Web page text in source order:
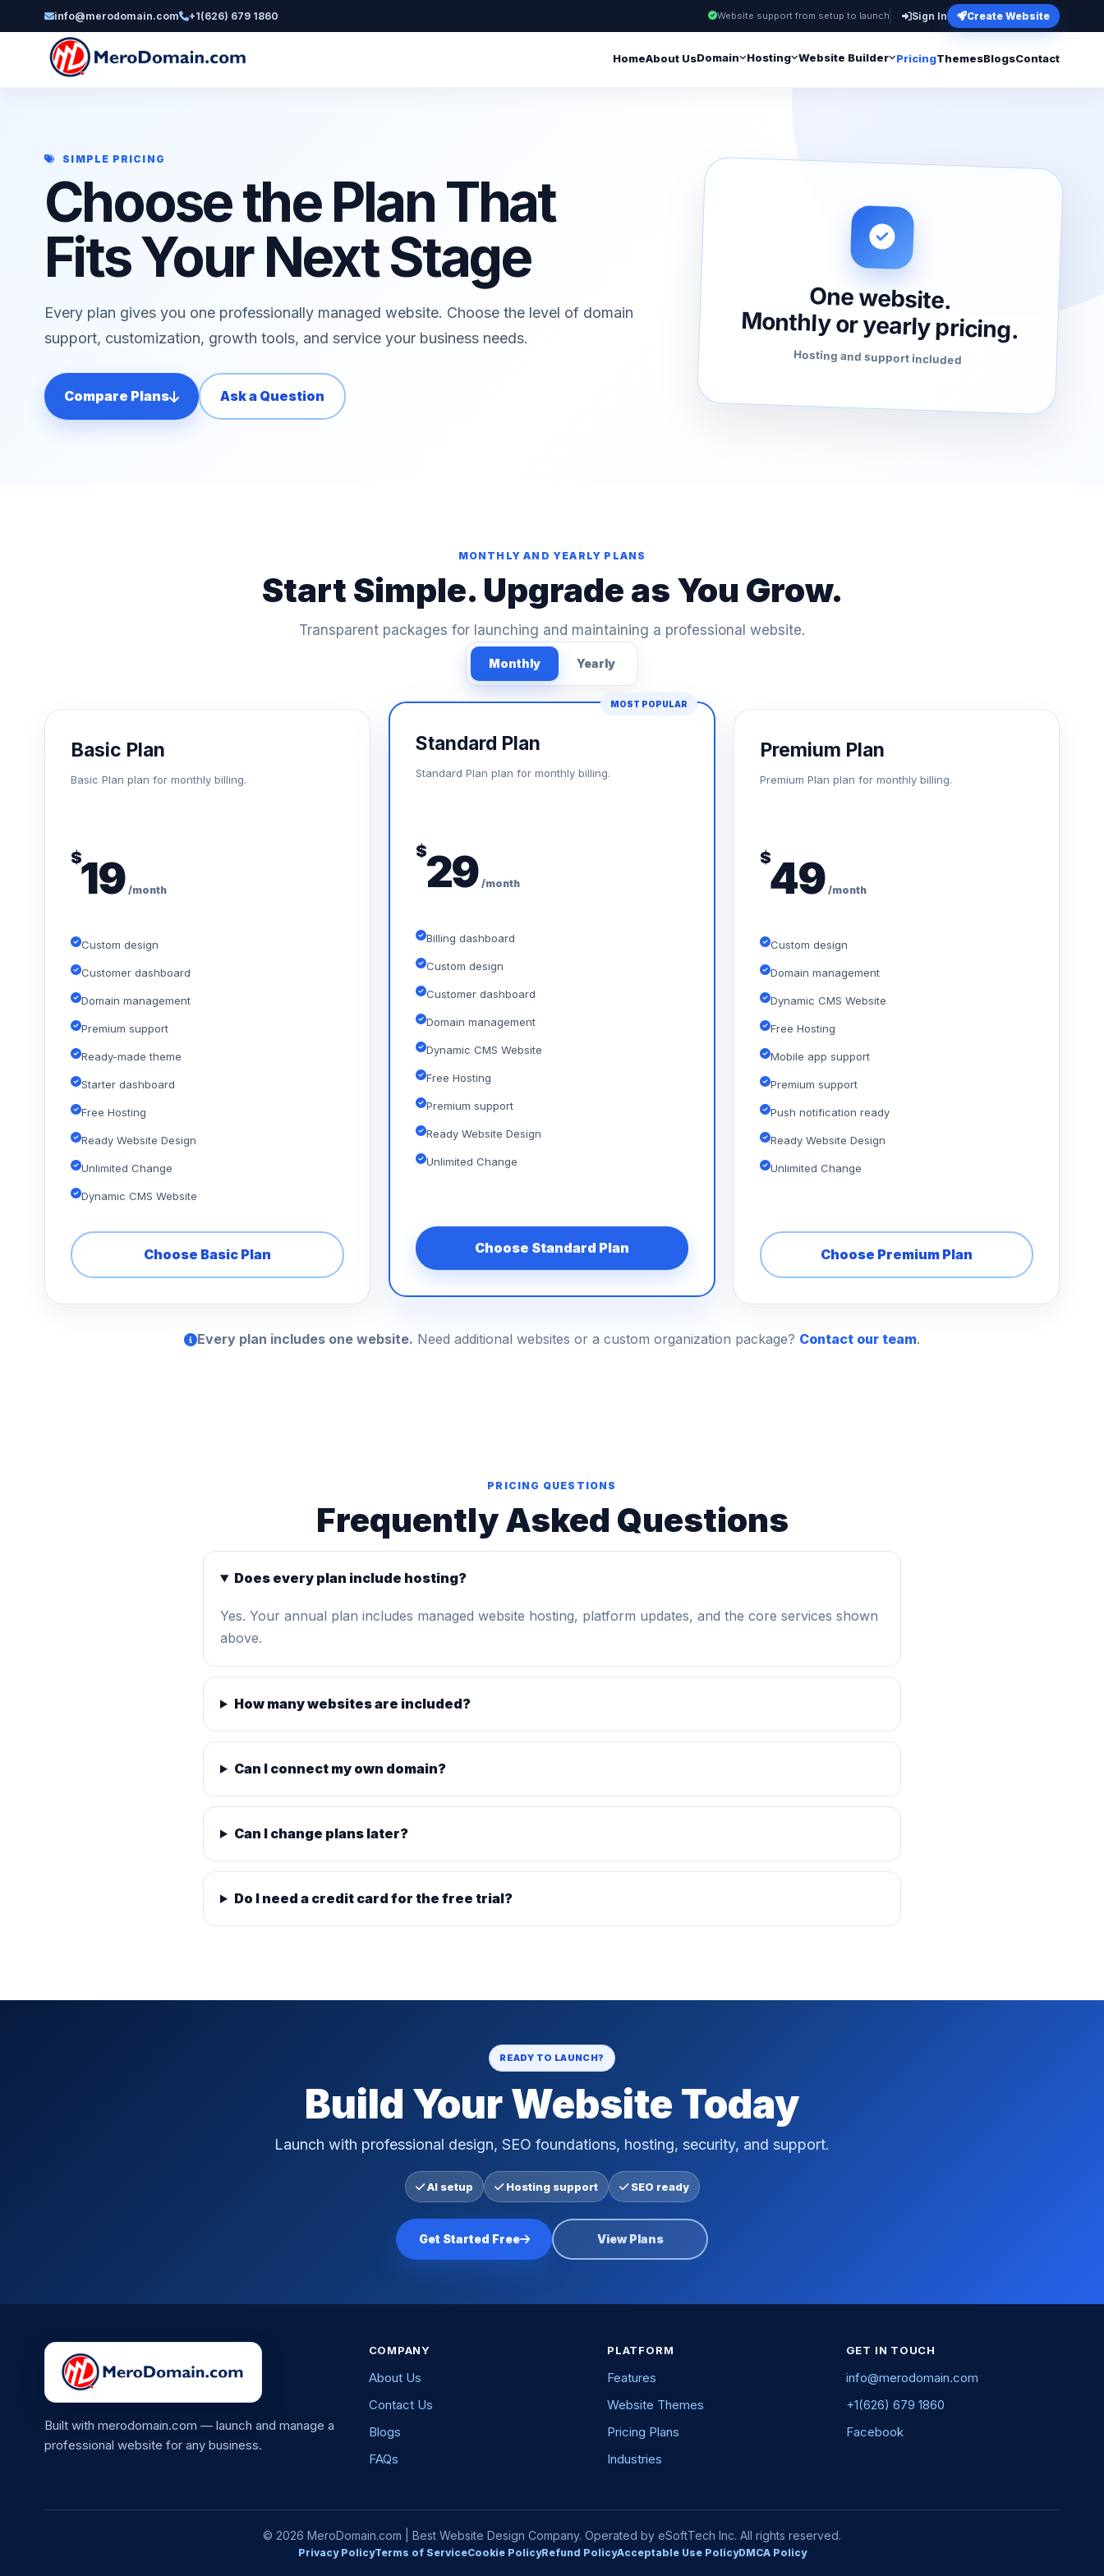
info@merodomain.com +1(626) 679 1860 Website support from setup to launch Sign In Create Website
HomeAbout UsDomain Hosting Website Builder PricingThemesBlogsContact
SIMPLE PRICING
Choose the Plan That
Fits Your Next Stage
Every plan gives you one professionally managed website. Choose the level of domain
support, customization, growth tools, and service your business needs.
Compare Plans Ask a Question
One website.
Monthly or yearly pricing.
Hosting and support included
MONTHLY AND YEARLY PLANS
Start Simple. Upgrade as You Grow.
Transparent packages for launching and maintaining a professional website.
Monthly Yearly
Basic Plan
Basic Plan plan for monthly billing.
$19 /month
Custom design
Customer dashboard
Domain management
Premium support
Ready-made theme
Starter dashboard
Free Hosting
Ready Website Design
Unlimited Change
Dynamic CMS Website
Choose Basic Plan
MOST POPULAR
Standard Plan
Standard Plan plan for monthly billing.
$29 /month
Billing dashboard
Custom design
Customer dashboard
Domain management
Dynamic CMS Website
Free Hosting
Premium support
Ready Website Design
Unlimited Change
Choose Standard Plan
Premium Plan
Premium Plan plan for monthly billing.
$49 /month
Custom design
Domain management
Dynamic CMS Website
Free Hosting
Mobile app support
Premium support
Push notification ready
Ready Website Design
Unlimited Change
Choose Premium Plan
Every plan includes one website. Need additional websites or a custom organization package? Contact our team.
PRICING QUESTIONS
Frequently Asked Questions
Does every plan include hosting?
Yes. Your annual plan includes managed website hosting, platform updates, and the core services shown
above.
How many websites are included?
Can I connect my own domain?
Can I change plans later?
Do I need a credit card for the free trial?
READY TO LAUNCH?
Build Your Website Today
Launch with professional design, SEO foundations, hosting, security, and support.
AI setup Hosting support SEO ready
Get Started Free View Plans
Built with merodomain.com — launch and manage a
professional website for any business.
COMPANY
About Us
Contact Us
Blogs
FAQs
PLATFORM
Features
Website Themes
Pricing Plans
Industries
GET IN TOUCH
info@merodomain.com
+1(626) 679 1860
Facebook
© 2026 MeroDomain.com | Best Website Design Company. Operated by eSoftTech Inc. All rights reserved.
Privacy PolicyTerms of ServiceCookie PolicyRefund PolicyAcceptable Use PolicyDMCA Policy